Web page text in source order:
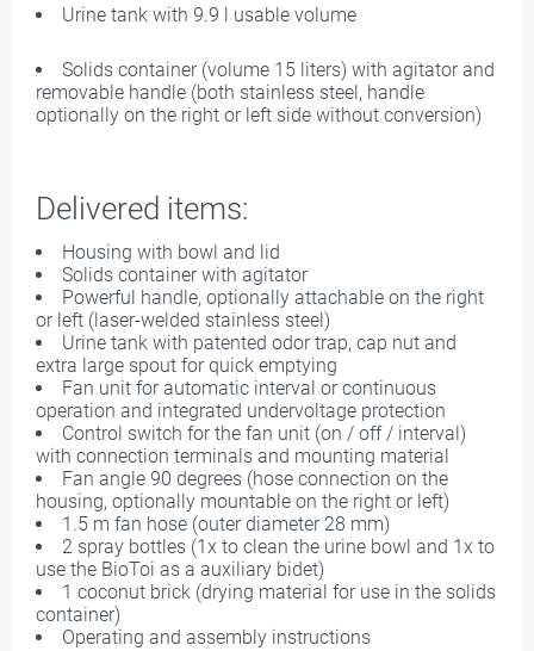
Urine tank with 9.9 l usable volume
Solids container (volume 15 liters) with agitator and
removable handle (both stainless steel, handle
optionally on the right or left side without conversion)
Delivered items:
Housing with bowl and lid
Solids container with agitator
Powerful handle, optionally attachable on the right
or left (laser-welded stainless steel)
Urine tank with patented odor trap, cap nut and
extra large spout for quick emptying
Fan unit for automatic interval or continuous
operation and integrated undervoltage protection
Control switch for the fan unit (on / off / interval)
with connection terminals and mounting material
Fan angle 90 degrees (hose connection on the
housing, optionally mountable on the right or left)
1.5 m fan hose (outer diameter 28 mm)
2 spray bottles (1x to clean the urine bowl and 1x to
use the BioToi as a auxiliary bidet)
1 coconut brick (drying material for use in the solids
container)
Operating and assembly instructions